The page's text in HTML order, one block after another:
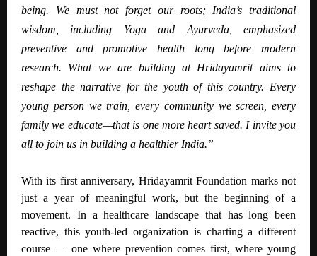
being. We must not forget our roots; India’s traditional
wisdom, including Yoga and Ayurveda, emphasized
preventive and promotive health long before modern
research. What we are building at Hridayamrit aims to
reshape the narrative for the youth of this country. Every
young person we train, every community we screen, every
family we educate—that is one more heart saved. I invite you
all to join us in building a healthier India.”
With its first anniversary, Hridayamrit Foundation marks not
just a year of meaningful work, but the beginning of a
movement. In a healthcare landscape that has long been
reactive, this youth-led organization is charting a different
course — one where prevention comes first, where young